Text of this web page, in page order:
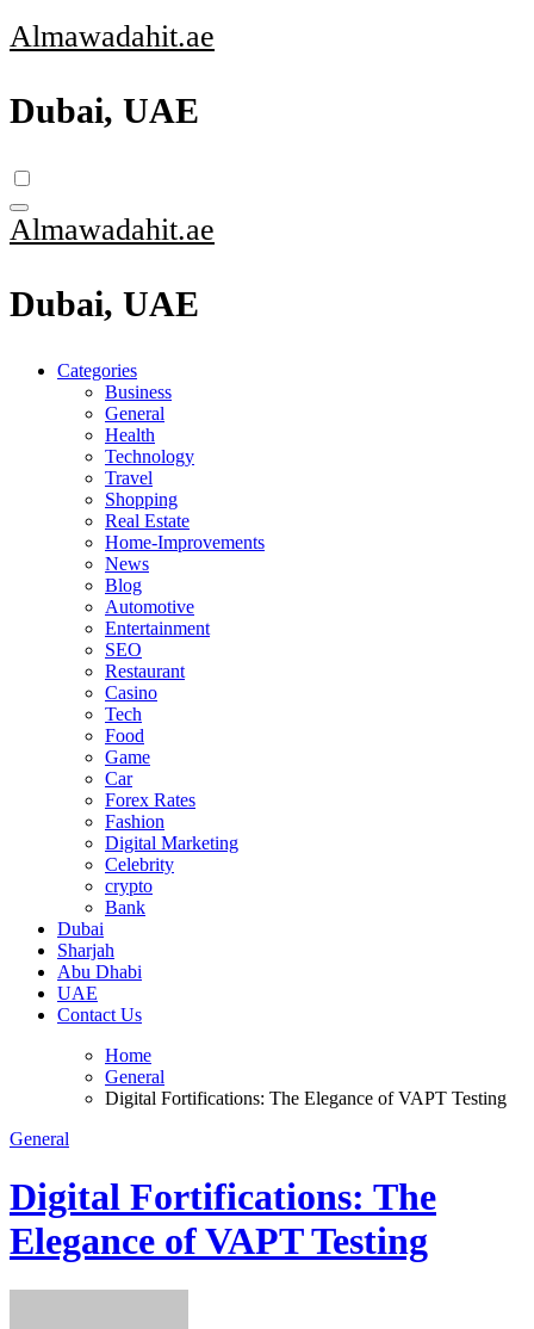
Skip
to
Almawadahit.ae
Dubai, UAE
Almawadahit.ae
Dubai, UAE
Categories
Business
General
Health
Technology
Travel
Shopping
Real Estate
Home-Improvements
News
Blog
Automotive
Entertainment
SEO
Restaurant
Casino
Tech
Food
Game
Car
Forex Rates
Fashion
Digital Marketing
Celebrity
crypto
Bank
Dubai
Sharjah
Abu Dhabi
UAE
Contact Us
Home
General
Digital Fortifications: The Elegance of VAPT Testing
General
Digital Fortifications: The
Elegance of VAPT Testing